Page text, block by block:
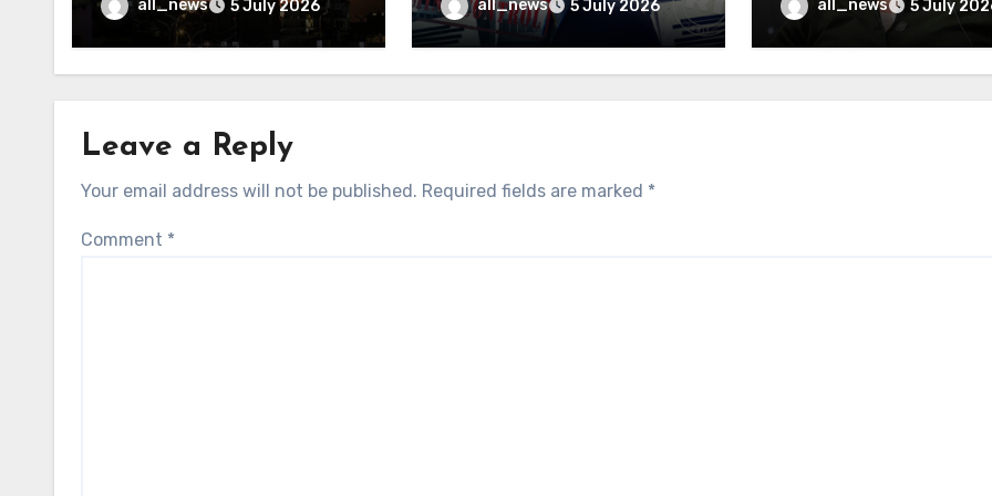
all_news 5 July 2026 all_news 5 July 2026 all_news 5 July
Leave a Reply
Your email address will not be published. Required fields are marked *
Comment *